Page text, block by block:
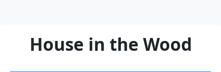
House in the Wood